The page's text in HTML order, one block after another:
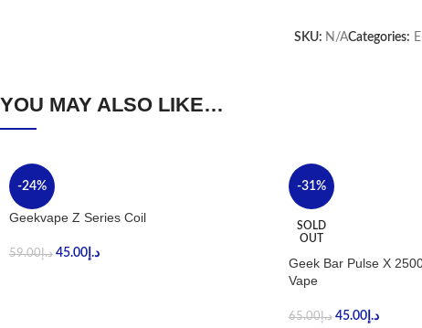
SKU: N/ACategories:
YOU MAY ALSO LIKE…
-24%
Geekvape Z Series Coil
د.إ59.00 د.إ 45.00
-31%
SOLD
OUT
Geek Bar Pulse X
Vape
د.إ65.00 د.إ45.00